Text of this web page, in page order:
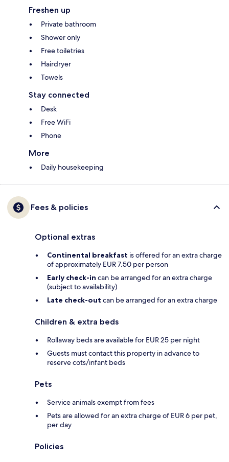
Freshen up
Private bathroom
Shower only
Free toiletries
Hairdryer
Towels
Stay connected
Desk
Free WiFi
Phone
More
Daily housekeeping
Fees & policies
Optional extras
Continental breakfast is offered for an extra charge
of approximately EUR 7.50 per person
Early check-in can be arranged for an extra charge
(subject to availability)
Late check-out can be arranged for an extra charge
Children & extra beds
Rollaway beds are available for EUR 25 per night
Guests must contact this property in advance to
reserve cots/infant beds
Pets
Service animals exempt from fees
Pets are allowed for an extra charge of EUR 6 per pet,
per day
Policies